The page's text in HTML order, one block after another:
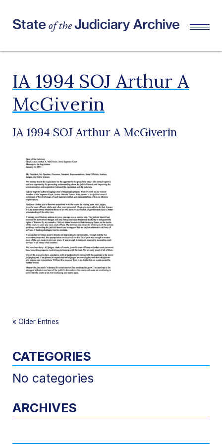
IA 1994 SOJ Arthur A
McGiverin
IA 1994 SOJ Arthur A McGiverin
« Older Entries
CATEGORIES
No categories
ARCHIVES